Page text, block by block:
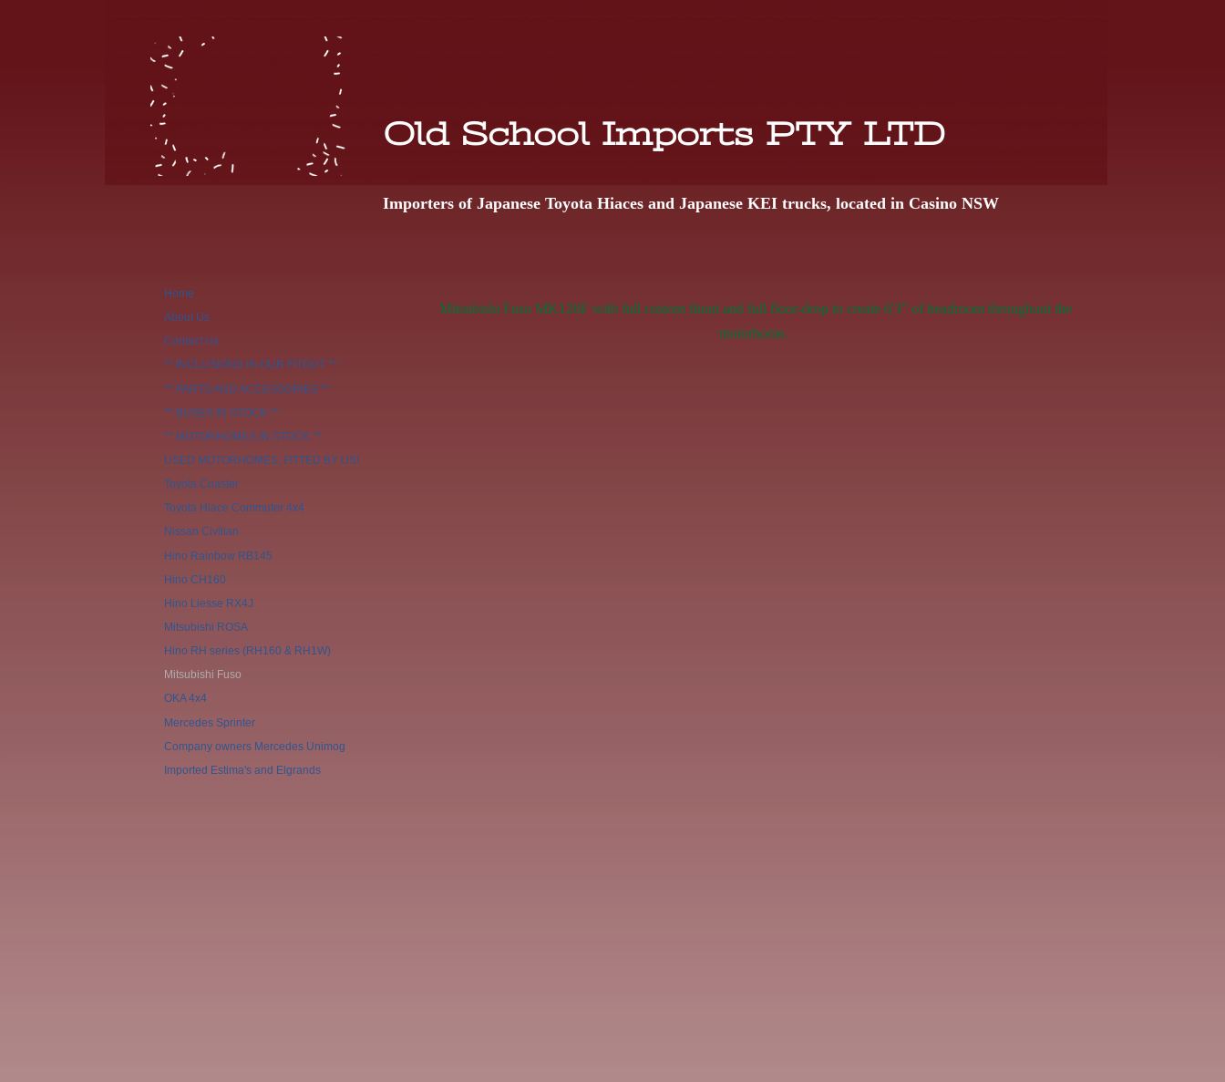
Old School Imports PTY LTD
Importers of Japanese Toyota Hiaces and Japanese KEI trucks, located in Casino NSW
Home
About Us
Contact Us
** INCLUSIONS IN OUR FITOUT **
** PARTS AND ACCESSORIES **
** BUSES IN STOCK **
** MOTORHOMES IN STOCK **
USED MOTORHOMES, FITTED BY US!
Toyota Coaster
Toyota Hiace Commuter 4x4
Nissan Civilian
Hino Rainbow RB145
Hino CH160
Hino Liesse RX4J
Mitsubishi ROSA
Hino RH series (RH160 & RH1W)
Mitsubishi Fuso
OKA 4x4
Mercedes Sprinter
Company owners Mercedes Unimog
Imported Estima's and Elgrands
Mitsubishi Fuso MK126F with full custom fitout and full floor-drop to create 6'3" of headroom throughout the
motorhome.